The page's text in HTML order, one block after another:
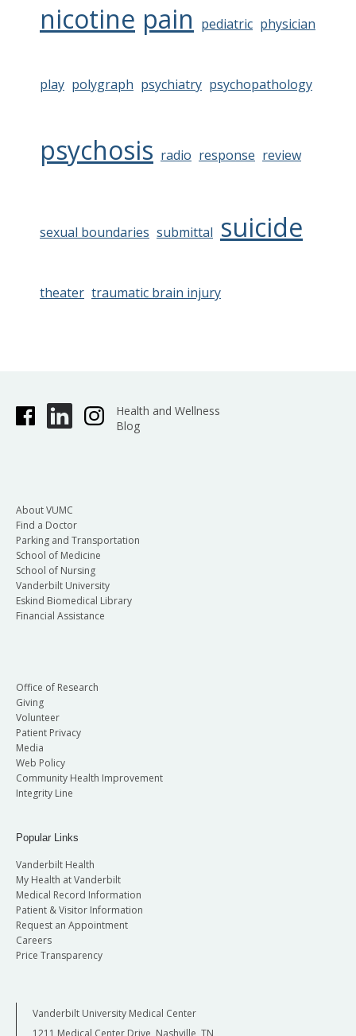
nicotine pain pediatric physician
play polygraph psychiatry psychopathology
psychosis radio response review
sexual boundaries submittal suicide
theater traumatic brain injury
Health and Wellness
Blog
About VUMC
Find a Doctor
Parking and Transportation
School of Medicine
School of Nursing
Vanderbilt University
Eskind Biomedical Library
Financial Assistance
Office of Research
Giving
Volunteer
Patient Privacy
Media
Web Policy
Community Health Improvement
Integrity Line
Popular Links
Vanderbilt Health
My Health at Vanderbilt
Medical Record Information
Patient & Visitor Information
Request an Appointment
Careers
Price Transparency
Vanderbilt University Medical Center
1211 Medical Center Drive, Nashville, TN